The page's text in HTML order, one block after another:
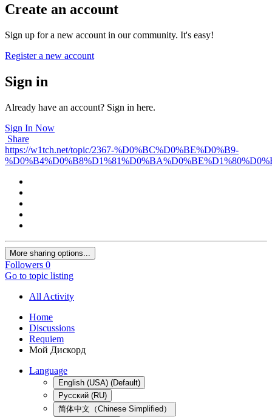
Create an account
Sign up for a new account in our community. It's easy!
Register a new account
Sign in
Already have an account? Sign in here.
Sign In Now
Share
https://w1tch.net/topic/2367-%D0%BC%D0%BE%D0%B9-
More sharing options...
Followers 0
Go to topic listing
All Activity
Home
Discussions
Requiem
Мой Дискорд
Language
English (USA) (Default)
Русский (RU)
简体中文（Chinese Simplified）